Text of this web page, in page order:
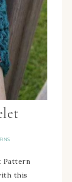
Pattern
this